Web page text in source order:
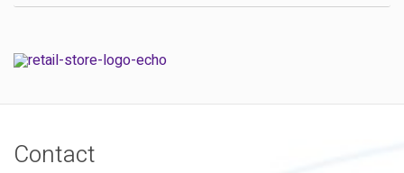
Contact